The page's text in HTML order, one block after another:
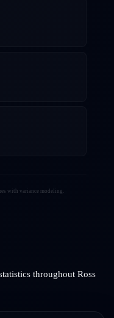
with variance modeling.
throughout Ross